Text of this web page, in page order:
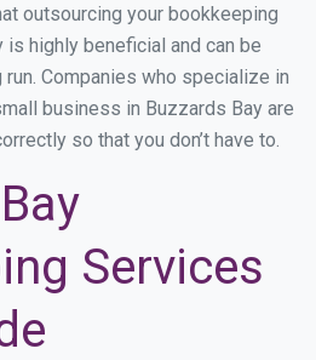
outsourcing your bookkeeping
highly beneficial and can be
Companies who specialize in
business in Buzzards Bay are
so that you don’t have to.
Services